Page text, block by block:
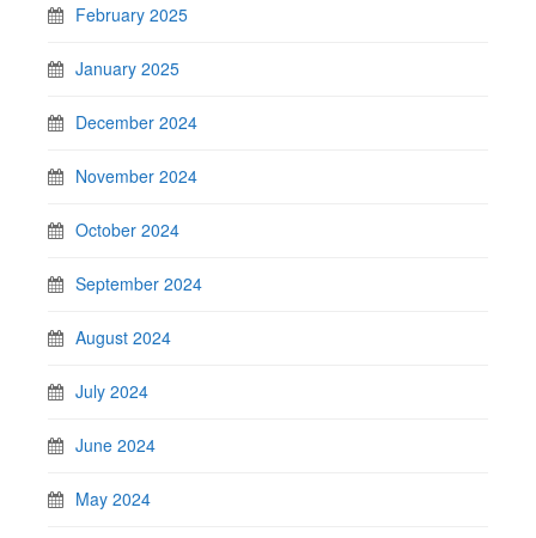
February 2025
January 2025
December 2024
November 2024
October 2024
September 2024
August 2024
July 2024
June 2024
May 2024